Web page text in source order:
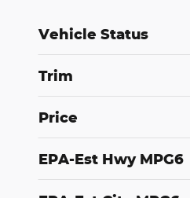
Vehicle Status
Trim
Price
EPA-Est Hwy MPG6